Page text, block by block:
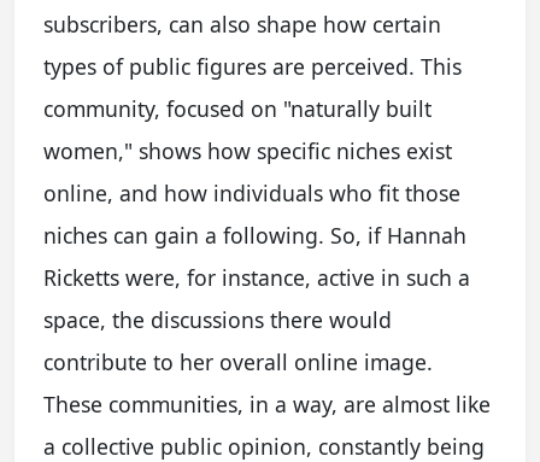
subscribers, can also shape how certain
types of public figures are perceived. This
community, focused on "naturally built
women," shows how specific niches exist
online, and how individuals who fit those
niches can gain a following. So, if Hannah
Ricketts were, for instance, active in such a
space, the discussions there would
contribute to her overall online image.
These communities, in a way, are almost like
a collective public opinion, constantly being